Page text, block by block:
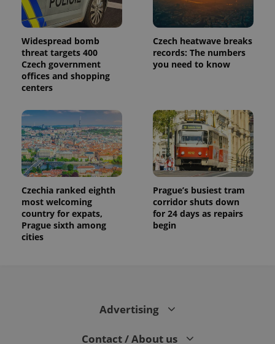
Widespread bomb
threat targets 400
Czech government
offices and shopping
centers
Czech heatwave breaks
records: The numbers
you need to know
Czechia ranked eighth
most welcoming
country for expats,
Prague sixth among
cities
Prague’s busiest tram
corridor shuts down
for 24 days as repairs
begin
Advertising
Contact / About us
_ga_LSHBD1S1X4
1 year 1
month
This cookie
is used by
Google
Analytics to
persist
session
state.